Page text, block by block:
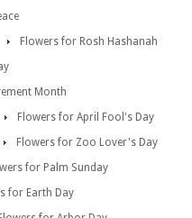
Flowers for Rosh Hashanah
Month
Flowers for April Fool's Day
Flowers for Zoo Lover's Day
for Palm Sunday
for Earth Day